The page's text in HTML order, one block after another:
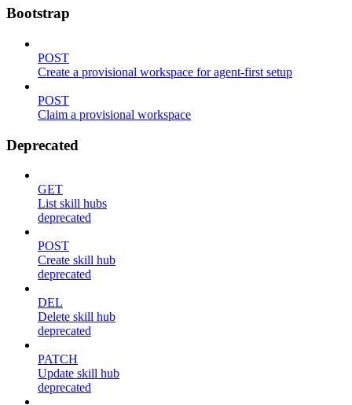
Bootstrap
POST
Create a provisional workspace for agent-first setup
POST
Claim a provisional workspace
Deprecated
GET
List skill hubs
deprecated
POST
Create skill hub
deprecated
DEL
Delete skill hub
deprecated
PATCH
Update skill hub
deprecated